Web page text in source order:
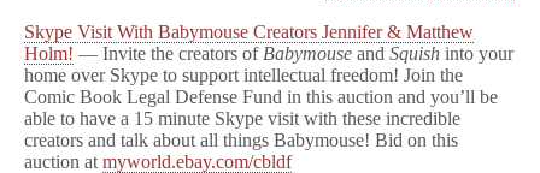
Skype Visit With Babymouse Creators Jennifer & Matthew
Holm! — Invite the creators of Babymouse and Squish into your
home over Skype to support intellectual freedom! Join the
Comic Book Legal Defense Fund in this auction and you’ll be
able to have a 15 minute Skype visit with these incredible
creators and talk about all things Babymouse! Bid on this
auction at myworld.ebay.com/cbldf